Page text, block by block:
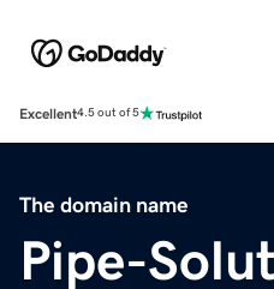
Excellent4.5 out of 5
The domain name
Pipe-